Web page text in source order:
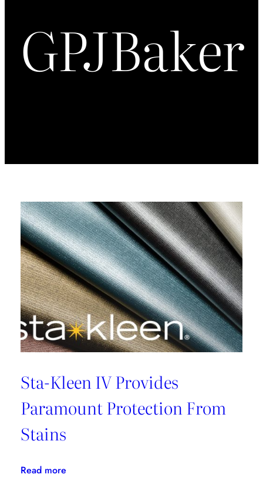
GPJBaker
Sta-Kleen IV Provides
Paramount Protection From
Stains
Read more: